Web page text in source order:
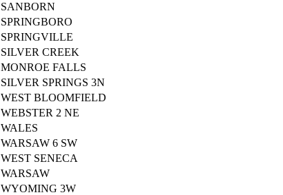
SANBORN
SPRINGBORO
SPRINGVILLE
SILVER CREEK
MONROE FALLS
SILVER SPRINGS 3N
WEST BLOOMFIELD
WEBSTER 2 NE
WALES
WARSAW 6 SW
WEST SENECA
WARSAW
WYOMING 3W